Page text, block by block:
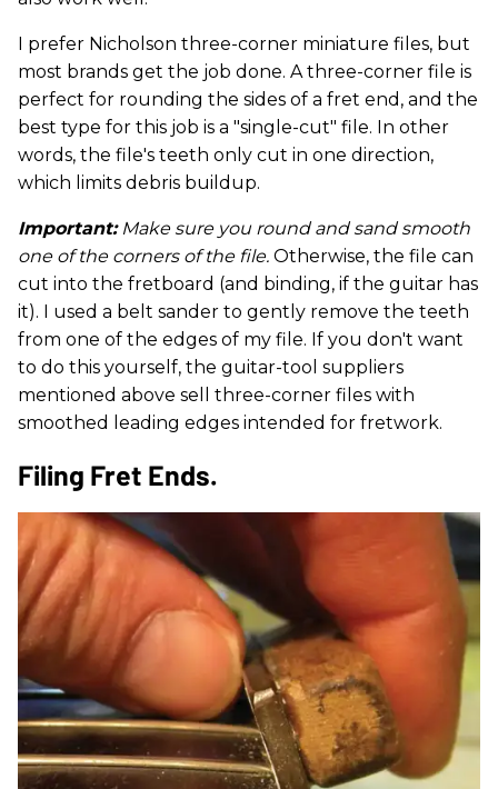
I prefer Nicholson three-corner miniature files, but
most brands get the job done. A three-corner file is
perfect for rounding the sides of a fret end, and the
best type for this job is a "single-cut" file. In other
words, the file's teeth only cut in one direction,
which limits debris buildup.
Important:Make sure you round and sand smooth
one of the corners of the file. Otherwise, the file can
cut into the fretboard (and binding, if the guitar has
it). I used a belt sander to gently remove the teeth
from one of the edges of my file. If you don't want
to do this yourself, the guitar-tool suppliers
mentioned above sell three-corner files with
smoothed leading edges intended for fretwork.
Filing Fret Ends.